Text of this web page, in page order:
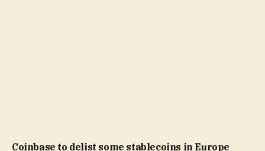
Coinbase to delist some stablecoins in Europe